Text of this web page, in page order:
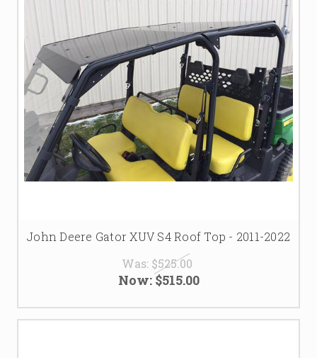
John Deere Gator XUV S4 Roof Top - 2011-2022
Was: $525.00
Now:$515.00